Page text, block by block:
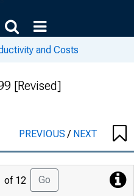
and Costs
[Revised]
PREVIOUS/ NEXT
Jump
of 12 Go